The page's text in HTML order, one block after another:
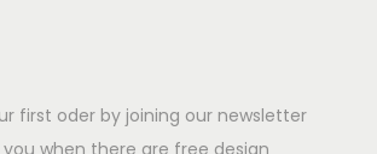
first oder by joining our newsletter